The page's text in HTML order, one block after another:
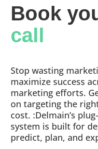
Book
call
Stop wasting
maximize success
marketing efforts.
on targeting the
cost. :Delmain’s
system is built for
predict, plan, and